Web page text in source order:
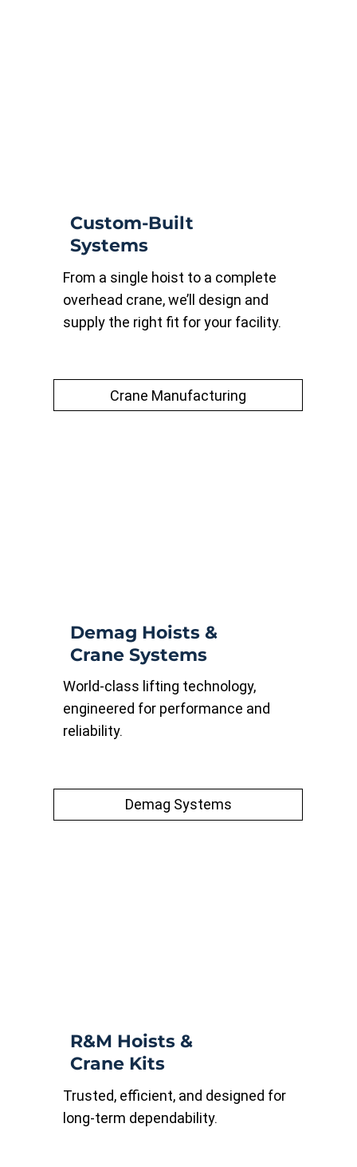
Custom-Built
Systems
From a single hoist to a complete
overhead crane, we’ll design and
supply the right fit for your facility.
Crane Manufacturing
Demag Hoists &
Crane Systems
World-class lifting technology,
engineered for performance and
reliability.
Demag Systems
R&M Hoists &
Crane Kits
Trusted, efficient, and designed for
long-term dependability.